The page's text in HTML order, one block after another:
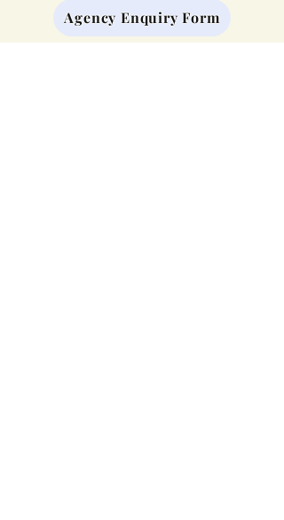
Agency Enquiry Form